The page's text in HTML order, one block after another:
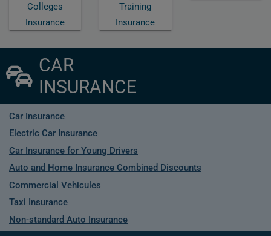
Colleges
Insurance
Training
Insurance
CAR
INSURANCE
Car Insurance
Electric Car Insurance
Car Insurance for Young Drivers
Auto and Home Insurance Combined Discounts
Commercial Vehicules
Taxi Insurance
Non-standard Auto Insurance